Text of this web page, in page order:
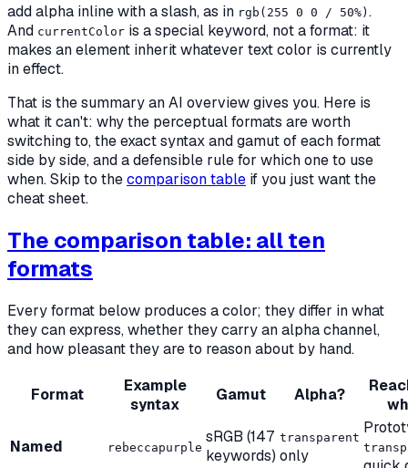
add alpha inline with a slash, as in rgb(255 0 0 / 50%) .
And currentColor is a special keyword, not a format: it
makes an element inherit whatever text color is currently
in effect.
That is the summary an AI overview gives you. Here is
what it can't: whythe perceptual formats are worth
switching to, the exact syntax and gamut of each format
side by side, and a defensible rule for which one to use
when. Skip to thecomparison table if you just want the
cheat sheet.
The comparison table: all ten
formats
Every format below produces a color; they differ in what
they can express, whether they carry an alpha channel,
and how pleasant they are to reason about by hand.
Format
Example
syntax
Gamut Alpha?
Named rebeccapurple
sRGB (147
keywords)
transparent
only